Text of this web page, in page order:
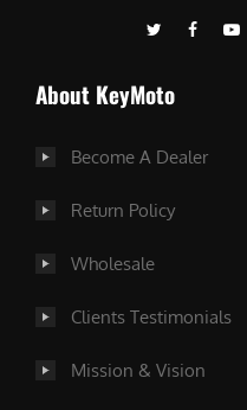
About KeyMoto
Become A Dealer
Return Policy
Wholesale
Clients Testimonials
Mission & Vision